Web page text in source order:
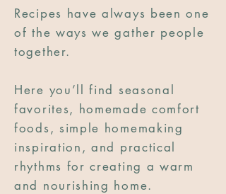
Recipes have always been one
of the ways we gather people
together.
Here you’ll find seasonal
favorites, homemade comfort
foods, simple homemaking
inspiration, and practical
rhythms for creating a warm
and nourishing home.